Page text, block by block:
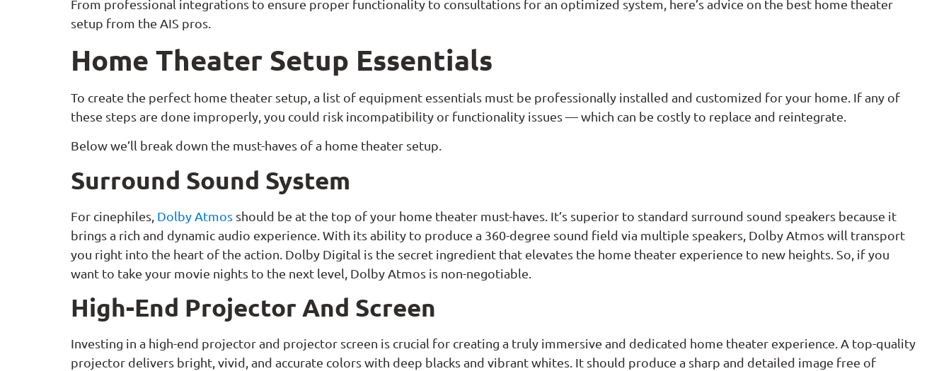
From professional integrations to ensure proper functionality to consultations for an optimized system, here’s advice on the best home theater
setup from the AIS pros.
Home Theater Setup Essentials
To create the perfect home theater setup, a list of equipment essentials must be professionally installed and customized for your home. If any of
these steps are done improperly, you could risk incompatibility or functionality issues — which can be costly to replace and reintegrate.
Below we’ll break down the must-haves of a home theater setup.
Surround Sound System
For cinephiles, Dolby Atmos should be at the top of your home theater must-haves. It’s superior to standard surround sound speakers because it
brings a rich and dynamic audio experience. With its ability to produce a 360-degree sound field via multiple speakers, Dolby Atmos will transport
you right into the heart of the action. Dolby Digital is the secret ingredient that elevates the home theater experience to new heights. So, if you
want to take your movie nights to the next level, Dolby Atmos is non-negotiable.
High-End Projector And Screen
Investing in a high-end projector and projector screen is crucial for creating a truly immersive and dedicated home theater experience. A top-quality
projector delivers bright, vivid, and accurate colors with deep blacks and vibrant whites. It should produce a sharp and detailed image free of